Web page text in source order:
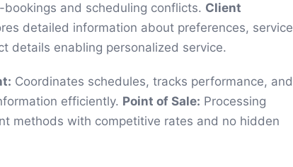
and scheduling conflicts. Client
detailed information about preferences, service
details enabling personalized service.
Coordinates schedules, tracks performance, and
efficiently. Point of Sale: Processing
methods with competitive rates and no hidden